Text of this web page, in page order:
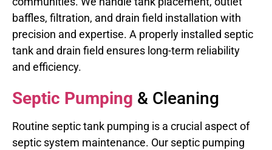
baffles, filtration, and drain field installation with
precision and expertise. A properly installed septic
tank and drain field ensures long-term reliability
and efficiency.
Septic Pumping & Cleaning
Routine septic tank pumping is a crucial aspect of
septic system maintenance. Our septic pumping